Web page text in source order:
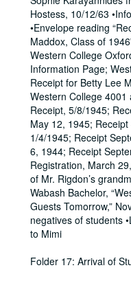
Hostess, 10/12/63
•Envelope reading
Maddox, Class of
Western College
Information Page;
Receipt for Betty Lee
Western College
Receipt, 5/8/1945;
May 12, 1945;
1/4/1945; Receipt
6, 1944; Receipt
Registration, March
of Mr. Rigdon’s
Wabash Bachelor,
Guests Tomorrow,”
negatives of students
to Mimi
Folder 17: Arrival of